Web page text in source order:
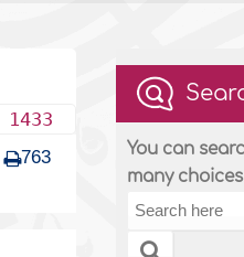
763
You can
many choices